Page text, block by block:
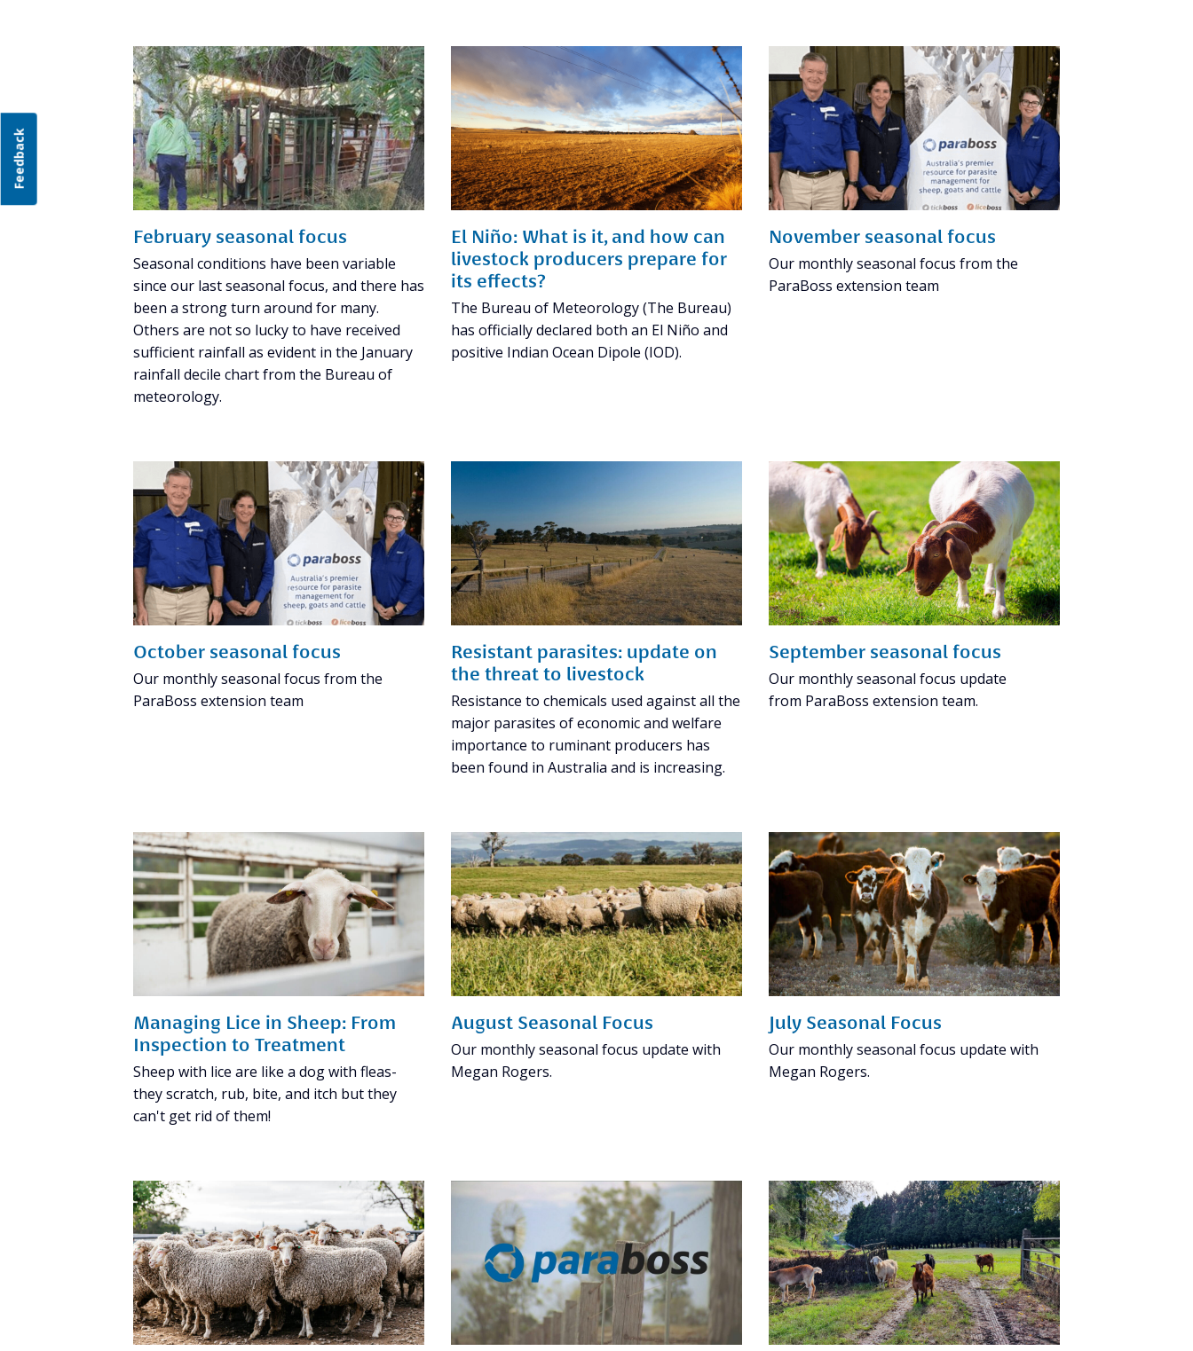
February seasonal focus
Seasonal conditions have been variable
since our last seasonal focus, and there has
been a strong turn around for many.
Others are not so lucky to have received
sufficient rainfall as evident in the January
rainfall decile chart from the Bureau of
meteorology.
El Niño: What is it, and how can
livestock producers prepare for
its effects?
The Bureau of Meteorology (The Bureau)
has officially declared both an El Niño and
positive Indian Ocean Dipole (IOD).
November seasonal focus
Our monthly seasonal focus from the
ParaBoss extension team
October seasonal focus
Our monthly seasonal focus from the
ParaBoss extension team
Resistant parasites: update on
the threat to livestock
Resistance to chemicals used against all the
major parasites of economic and welfare
importance to ruminant producers has
been found in Australia and is increasing.
September seasonal focus
Our monthly seasonal focus update
from ParaBoss extension team.
Managing Lice in Sheep: From
Inspection to Treatment
Sheep with lice are like a dog with fleas-
they scratch, rub, bite, and itch but they
can't get rid of them!
August Seasonal Focus
Our monthly seasonal focus update with
Megan Rogers.
July Seasonal Focus
Our monthly seasonal focus update with
Megan Rogers.
Feedback